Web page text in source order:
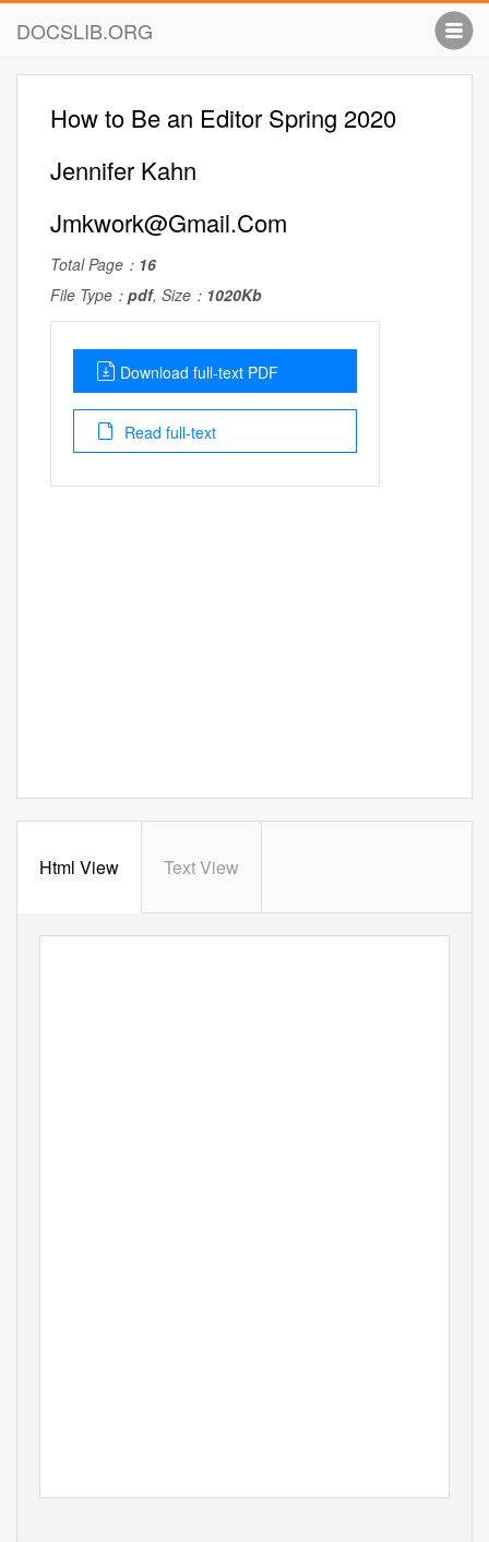
DOCSLIB.ORG
How to Be an Editor Spring 2020
Jennifer Kahn
Jmkwork@Gmail.Com
Total Page： 16
File Type： pdf, Size： 1020Kb
Download full-text PDF
Read full-text
Html View Text View